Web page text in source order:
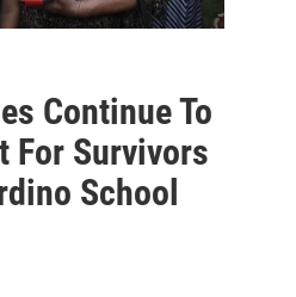
Continue To
For Survivors
School